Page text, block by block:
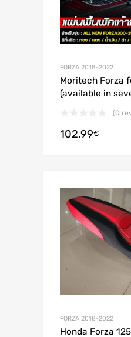
FORZA 2018-2022
Moritech Forza
(available in
(0
102.99€
FORZA 2018-2022
Honda Forza